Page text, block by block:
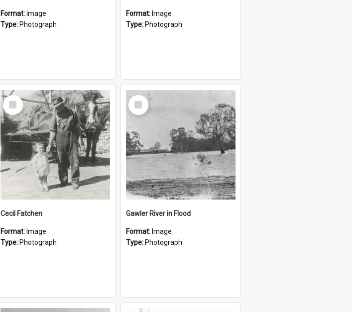
Format: Image
Type: Photograph
Format: Image
Type: Photograph
Select
Item
Cecil Fatchen
Format: Image
Type: Photograph
Select
Item
Gawler River in Flood
Format: Image
Type: Photograph